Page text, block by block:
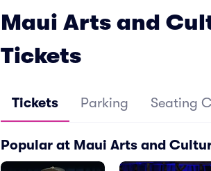
Maui Arts and
Tickets
Tickets Parking Seating
Popular at Maui Arts and